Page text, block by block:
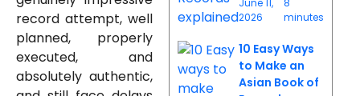
record attempt, well
planned, properly
executed, and
absolutely authentic,
June 11,
2026
8
minutes
10 Easy Ways
to Make an
Asian Book of